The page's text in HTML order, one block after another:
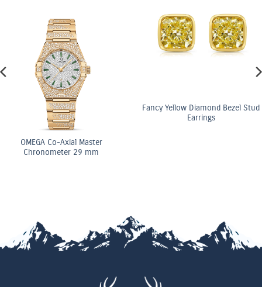
OMEGA Co-Axial Master
Chronometer 29 mm
Fancy Yellow Diamond Bezel Stud
Earrings